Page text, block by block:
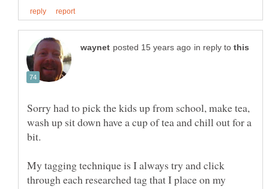
in reply to
Sorry had to pick the kids up from school, make tea,
wash up sit down have a cup of tea and chill out for a
My tagging technique is I always try and click
through each researched tag that I place on my